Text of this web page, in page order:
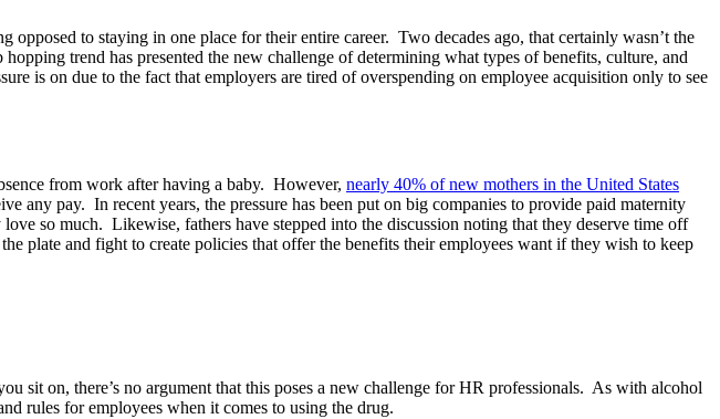
to staying in one place for their entire career. Two decades ago, that certainly wasn’t the
trend has presented the new challenge of determining what types of benefits, culture, and
is on due to the fact that employers are tired of overspending on employee acquisition only to see
from work after having a baby. However, nearly 40% of new mothers in the United States
any pay. In recent years, the pressure has been put on big companies to provide paid maternity
so much. Likewise, fathers have stepped into the discussion noting that they deserve time off
plate and fight to create policies that offer the benefits their employees want if they wish to keep
sit on, there’s no argument that this poses a new challenge for HR professionals. As with alcohol
rules for employees when it comes to using the drug.